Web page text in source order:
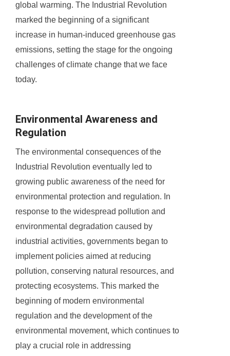
global warming. The Industrial Revolution
marked the beginning of a significant
increase in human-induced greenhouse gas
emissions, setting the stage for the ongoing
challenges of climate change that we face
today.
Environmental Awareness and
Regulation
The environmental consequences of the
Industrial Revolution eventually led to
growing public awareness of the need for
environmental protection and regulation. In
response to the widespread pollution and
environmental degradation caused by
industrial activities, governments began to
implement policies aimed at reducing
pollution, conserving natural resources, and
protecting ecosystems. This marked the
beginning of modern environmental
regulation and the development of the
environmental movement, which continues to
play a crucial role in addressing